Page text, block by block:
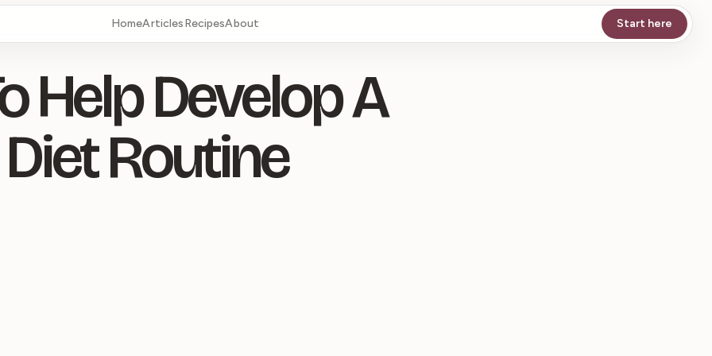
HomeArticlesRecipesAbout Start here
Help Develop A
Routine